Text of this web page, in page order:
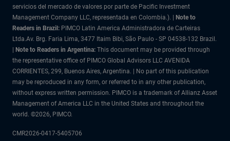
servicios del mercado de valores por parte de Pacific Investment
Management Company LLC, representada en Colombia.). | Note to
Readers in Brazil: PIMCO Latin America Administradora de Carteiras
Ltda.Av. Brg. Faria Lima, 3477 Itaim Bibi, São Paulo - SP 04538-132 Brazil.
| Note to Readers in Argentina: This document may be provided through
the representative office of PIMCO Global Advisors LLC AVENIDA
CORRIENTES, 299, Buenos Aires, Argentina. | No part of this publication
may be reproduced in any form, or referred to in any other publication,
without express written permission. PIMCO is a trademark of Allianz Asset
Management of America LLC in the United States and throughout the
world. ©2026, PIMCO.
CMR2026-0417-5405706